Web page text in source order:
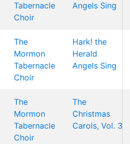
Tabernacle
Choir
Angels Sing
The
Mormon
Tabernacle
Choir
Hark! the
Herald
Angels Sing
The
Mormon
Tabernacle
Choir
The
Christmas
Carols, Vol. 3